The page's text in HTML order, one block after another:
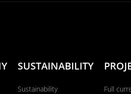
SUSTAINABILITY
Sustainability Full